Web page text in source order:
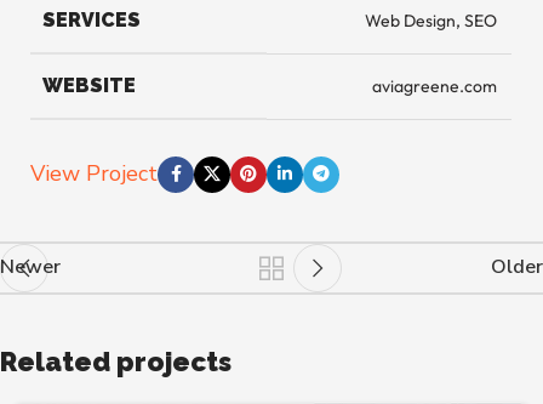
SERVICES Web Design, SEO
WEBSITE aviagreene.com
View Project
Newer Older
Related projects